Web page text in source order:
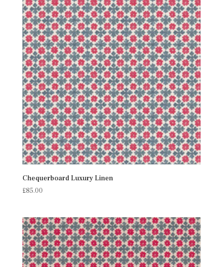
Chequerboard Luxury Linen
£85.00